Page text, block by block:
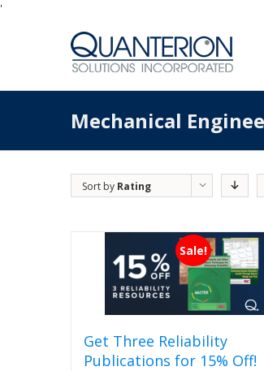
'
Mechanical
Sort by Rating
Sale!
Get Three Reliability
Publications for 15% Off!